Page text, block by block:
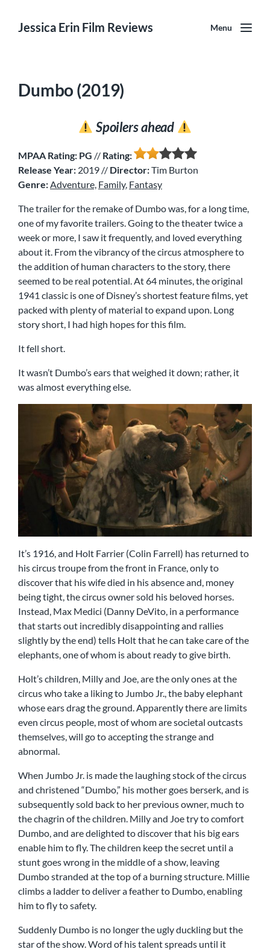
Jessica Erin Film Reviews Menu
Dumbo (2019)
Spoilers ahead
MPAA Rating: PG // Rating:
Release Year: 2019 // Director:Tim Burton
Genre:Adventure, Family, Fantasy
The trailer for the remake of Dumbo was, for a long time,
one of my favorite trailers. Going to the theater twice a
week or more, I saw it frequently, and loved everything
about it. From the vibrancy of the circus atmosphere to
the addition of human characters to the story, there
seemed to be real potential. At 64 minutes, the original
1941 classic is one of Disney’s shortest feature films, yet
packed with plenty of material to expand upon. Long
story short, I had high hopes for this film.
It fell short.
It wasn’t Dumbo’s ears that weighed it down; rather, it
was almost everything else.
It’s 1916, and Holt Farrier (Colin Farrell) has returned to
his circus troupe from the front in France, only to
discover that his wife died in his absence and, money
being tight, the circus owner sold his beloved horses.
Instead, Max Medici (Danny DeVito, in a performance
that starts out incredibly disappointing and rallies
slightly by the end) tells Holt that he can take care of the
elephants, one of whom is about ready to give birth.
Holt’s children, Milly and Joe, are the only ones at the
circus who take a liking to Jumbo Jr., the baby elephant
whose ears drag the ground. Apparently there are limits
even circus people, most of whom are societal outcasts
themselves, will go to accepting the strange and
abnormal.
When Jumbo Jr. is made the laughing stock of the circus
and christened “Dumbo,” his mother goes berserk, and is
subsequently sold back to her previous owner, much to
the chagrin of the children. Milly and Joe try to comfort
Dumbo, and are delighted to discover that his big ears
enable him to fly. The children keep the secret until a
stunt goes wrong in the middle of a show, leaving
Dumbo stranded at the top of a burning structure. Millie
climbs a ladder to deliver a feather to Dumbo, enabling
him to fly to safety.
Suddenly Dumbo is no longer the ugly duckling but the
star of the show. Word of his talent spreads until it